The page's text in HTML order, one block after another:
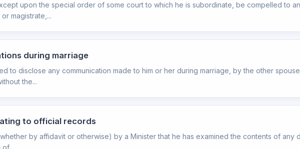
upon the special order of some court to which he is subordinate, be compelled to
magistrate,...
during marriage
to disclose any communication made to him or her during marriage, by the other
the...
to official records
by affidavit or otherwise) by a Minister that he has examined the contents of any